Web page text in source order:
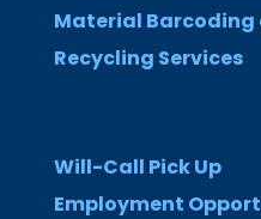
Material Barcoding
Recycling Services
Will-Call Pick Up
Employment